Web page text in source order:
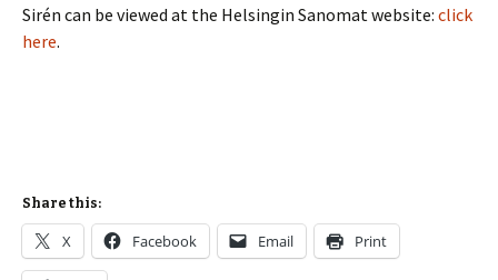
Sirén can be viewed at the Helsingin Sanomat website: click
here.
Share this:
X Facebook Email Print